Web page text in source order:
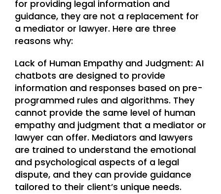
for providing legal information and
guidance, they are not a replacement for
a mediator or lawyer. Here are three
reasons why:
Lack of Human Empathy and Judgment: AI
chatbots are designed to provide
information and responses based on pre-
programmed rules and algorithms. They
cannot provide the same level of human
empathy and judgment that a mediator or
lawyer can offer. Mediators and lawyers
are trained to understand the emotional
and psychological aspects of a legal
dispute, and they can provide guidance
tailored to their client’s unique needs.